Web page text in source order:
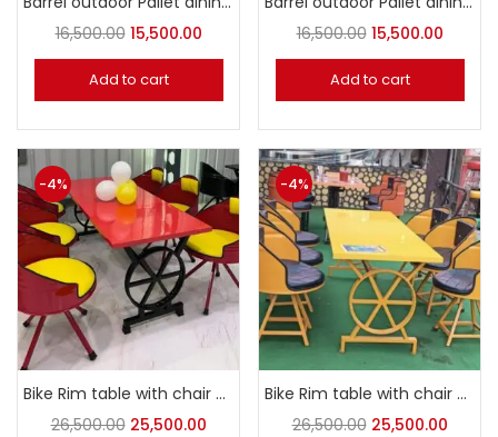
16,500.00 15,500.00
Add to cart
16,500.00 15,500.00
Add to cart
-4%
Bike Rim table with chair 6 seater Dining set
26,500.00 25,500.00
-4%
Bike Rim table with chair 6 seater Dining set
26,500.00 25,500.00